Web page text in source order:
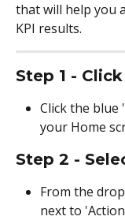
that will help you
KPI results.
Step 1 -
Click the blue '
your Home
Step 2 -
From the
next to